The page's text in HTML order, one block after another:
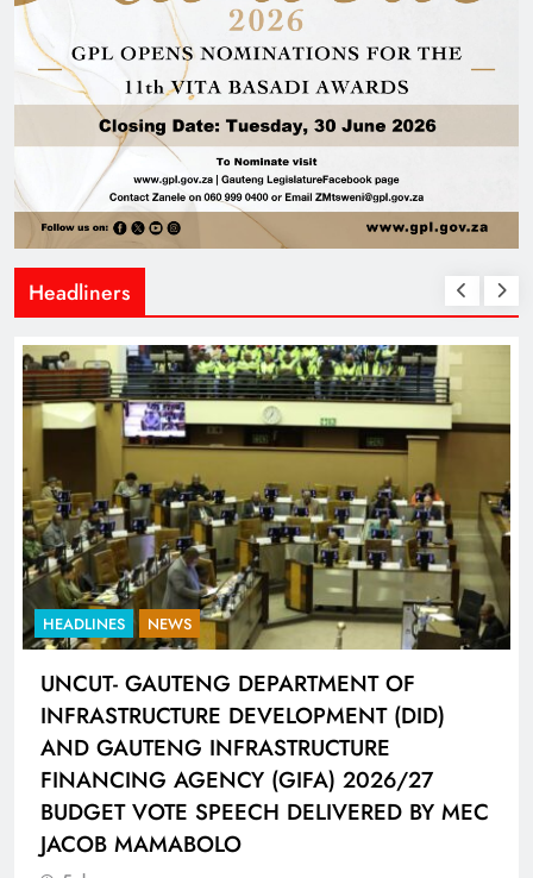
Headliners
HEADLINES SPORTS
LIONEL MESSI HISTORIC FIFA WORLD CUP
HAT-TRICK DATA SHOWCASED BY ADIDAS
CONNECTED BALL
5 days ago